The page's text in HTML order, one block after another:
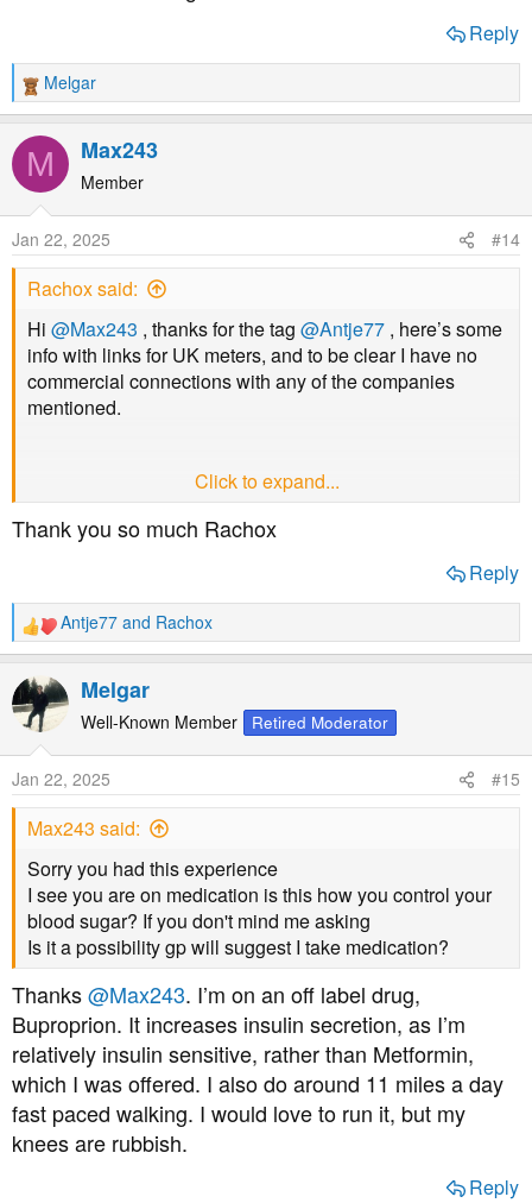
Reply
R
e
a
t
n
s
Melgar
M Max243
Member
Jan 22, 2025 #14
Rachox said:
Hi @Max243 , thanks for the tag @Antje77 , here’s some
info with links for UK meters, and to be clear I have no
commercial connections with any of the companies
mentioned.
HOME HEALTH have the Gluco Navii, which is a fairly
new model and seems to be getting good reviews.
https://homehealth-uk.com/all-produ...ose-meter-test-
strips-choose-mmol-l-or-mg-dl/
Links to the strips for future orders:
https://homehealth-uk.com/all-products/glucose-navii-
blood-glucose-test-strips-50-strip-pack/
Then they sell the older SD Code Free, details to be
found here!
https://homehealth-uk.com/all-products/codefree-blood-
glucose-monitoring-system-mmoll-or-mgdl/
Click to expand...
Thank you so much Rachox
Reply
R
e
a
c
t
n
s
Antje77 and Rachox
Melgar
Well-Known Member Retired Moderator
Jan 22, 2025 #15
Max243 said:
Sorry you had this experience
I see you are on medication is this how you control your
blood sugar? If you don't mind me asking
Is it a possibility gp will suggest I take medication?
Thanks@Max243. I’m on an off label drug,
Buproprion. It increases insulin secretion, as I’m
relatively insulin sensitive, rather than Metformin,
which I was offered. I also do around 11 miles a day
fast paced walking. I would love to run it, but my
knees are rubbish.
Reply